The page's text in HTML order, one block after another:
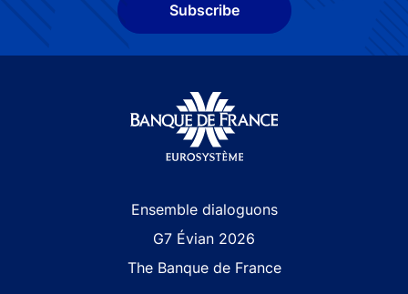
Subscribe
Ensemble dialoguons
G7 Évian 2026
The Banque de France